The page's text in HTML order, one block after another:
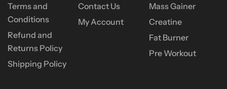
Terms and
Conditions
Refund and
Returns Policy
Shipping Policy
Contact Us
My Account
Mass Gainer
Creatine
Fat Burner
Pre Workout